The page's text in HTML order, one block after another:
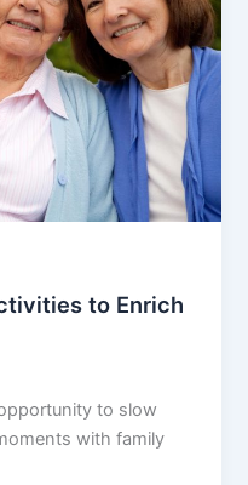
to Enrich
to slow
with family